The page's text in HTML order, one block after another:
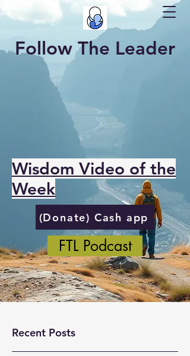
Follow The Leader
Wisdom Video of the
Week
(Donate) Cash app
FTL Podcast
Recent Posts